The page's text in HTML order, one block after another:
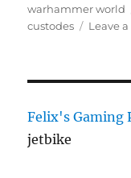
on
warhammer world
custodes
Leave
Felix's Gaming
jetbike